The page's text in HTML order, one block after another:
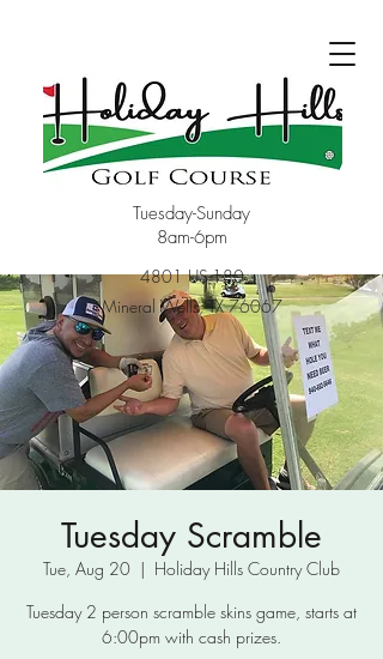
Tuesday-Sunday
8am-6pm
4801 US-180
Mineral Wells, TX 76067
Tuesday Scramble
Tue, Aug 20
  |
Holiday Hills Country Club
Tuesday 2 person scramble skins game, starts at
6:00pm with cash prizes.